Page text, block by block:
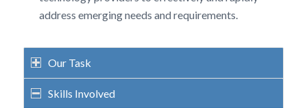
address emerging needs and requirements.
Our Task
Skills Involved